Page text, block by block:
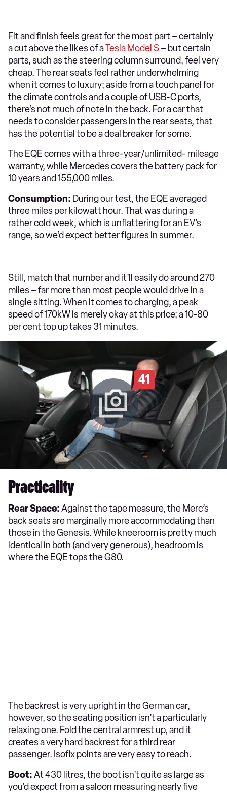
Fit and finish feels great for the most part – certainly
a cut above the likes of aTesla Model S– but certain
parts, such as the steering column surround, feel very
cheap. The rear seats feel rather underwhelming
when it comes to luxury; aside from a touch panel for
the climate controls and a couple of USB-C ports,
there’s not much of note in the back. For a car that
needs to consider passengers in the rear seats, that
has the potential to be a deal breaker for some.
The EQE comes with a three-year/unlimited- mileage
warranty, while Mercedes covers the battery pack for
10 years and 155,000 miles.
Consumption: During our test, the EQE averaged
three miles per kilowatt hour. That was during a
rather cold week, which is unflattering for an EV’s
range, so we’d expect better figures in summer.
Still, match that number and it’ll easily do around 270
miles – far more than most people would drive in a
single sitting. When it comes to charging, a peak
speed of 170kW is merely okay at this price; a 10-80
per cent top up takes 31 minutes.
41
Practicality
Rear Space:Against the tape measure, the Merc’s
back seats are marginally more accommodating than
those in the Genesis. While kneeroom is pretty much
identical in both (and very generous), headroom is
where the EQE tops the G80.
The backrest is very upright in the German car,
however, so the seating position isn’t a particularly
relaxing one. Fold the central armrest up, and it
creates a very hard backrest for a third rear
passenger. Isofix points are very easy to reach.
Boot:At 430 litres, the boot isn’t quite as large as
you’d expect from a saloon measuring nearly five